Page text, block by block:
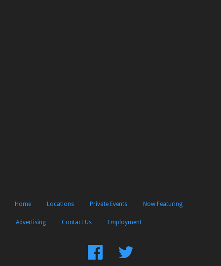
Home Locations Private Events Now Featuring
Advertising Contact Us Employment
FindFollow